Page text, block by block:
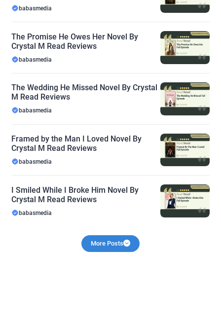
babasmedia
The Promise He Owes Her Novel By
Crystal M Read Reviews
babasmedia
The Wedding He Missed Novel By Crystal
M Read Reviews
babasmedia
Framed by the Man I Loved Novel By
Crystal M Read Reviews
babasmedia
I Smiled While I Broke Him Novel By
Crystal M Read Reviews
babasmedia
More Posts